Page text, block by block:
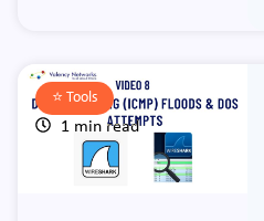
⭐️ Tools
1 min read